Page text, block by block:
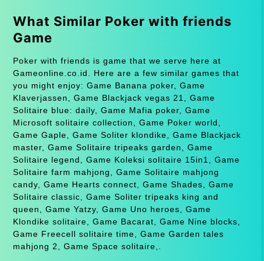
What Similar Poker with friends
Game
Poker with friends is game that we serve here at
Gameonline.co.id. Here are a few similar games that
you might enjoy: Game Banana poker, Game
Klaverjassen, Game Blackjack vegas 21, Game
Solitaire blue: daily, Game Mafia poker, Game
Microsoft solitaire collection, Game Poker world,
Game Gaple, Game Soliter klondike, Game Blackjack
master, Game Solitaire tripeaks garden, Game
Solitaire legend, Game Koleksi solitaire 15in1, Game
Solitaire farm mahjong, Game Solitaire mahjong
candy, Game Hearts connect, Game Shades, Game
Solitaire classic, Game Soliter tripeaks king and
queen, Game Yatzy, Game Uno heroes, Game
Klondike solitaire, Game Bacarat, Game Nine blocks,
Game Freecell solitaire time, Game Garden tales
mahjong 2, Game Space solitaire,.